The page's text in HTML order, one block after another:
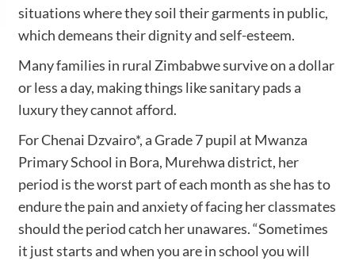
situations where they soil their garments in public,
which demeans their dignity and self-esteem.
Many families in rural Zimbabwe survive on a dollar
or less a day, making things like sanitary pads a
luxury they cannot afford.
For Chenai Dzvairo*, a Grade 7 pupil at Mwanza
Primary School in Bora, Murehwa district, her
period is the worst part of each month as she has to
endure the pain and anxiety of facing her classmates
should the period catch her unawares. “Sometimes
it just starts and when you are in school you will